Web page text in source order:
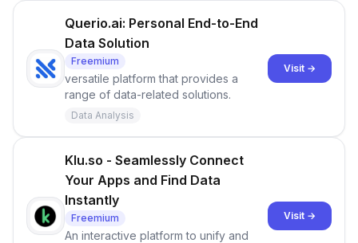
Querio.ai: Personal End-to-End
Data Solution
Freemium
versatile platform that provides a
range of data-related solutions.
Data Analysis
Visit →
Klu.so - Seamlessly Connect
Your Apps and Find Data
Instantly
Freemium
An interactive platform to unify and
Visit →